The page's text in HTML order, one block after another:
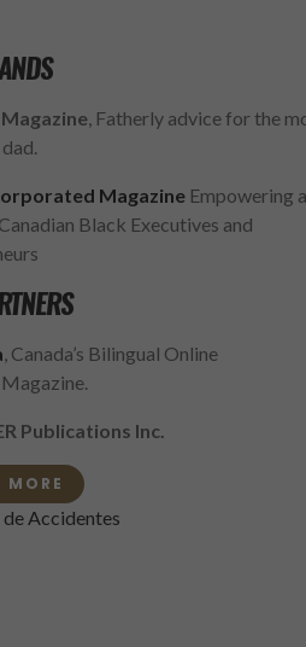
, Fatherly advice for the
MagazineEmpowering
Black Executives and
, Canada’s Bilingual Online
Magazine.
Publications Inc.
MORE
Accidentes